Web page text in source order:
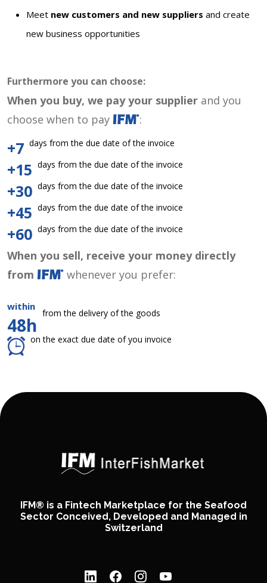
Meet new customers and new suppliers and create
new business opportunities
Furthermore you can choose:
When you buy, we pay your supplier and you
choose when to pay
:
+7 days from the due date of the invoice
+15 days from the due date of the invoice
+30 days from the due date of the invoice
+45 days from the due date of the invoice
+60 days from the due date of the invoice
When you sell, receive your money directly
from
whenever you prefer:
within
48h
from the delivery of the goods
on the exact due date of you invoice
IFM® is a Fintech Marketplace for the Seafood
Sector Conceived, Developed and Managed in
Switzerland